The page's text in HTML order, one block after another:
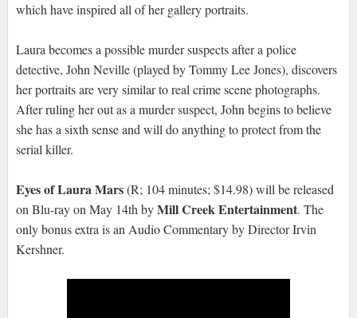
which have inspired all of her gallery portraits.
Laura becomes a possible murder suspects after a police
detective, John Neville (played by Tommy Lee Jones), discovers
her portraits are very similar to real crime scene photographs.
After ruling her out as a murder suspect, John begins to believe
she has a sixth sense and will do anything to protect from the
serial killer.
Eyes of Laura Mars(R; 104 minutes; $14.98) will be released
on Blu-ray on May 14th byMill Creek Entertainment. The
only bonus extra is an Audio Commentary by Director Irvin
Kershner.